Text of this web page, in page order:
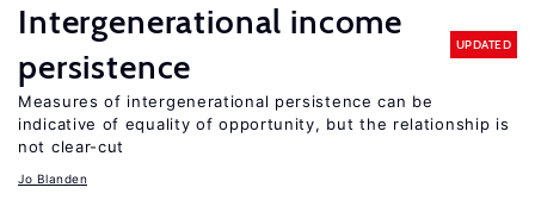
Intergenerational income
persistence
UPDATED
Measures of intergenerational persistence can be
indicative of equality of opportunity, but the relationship is
not clear-cut
Jo Blanden